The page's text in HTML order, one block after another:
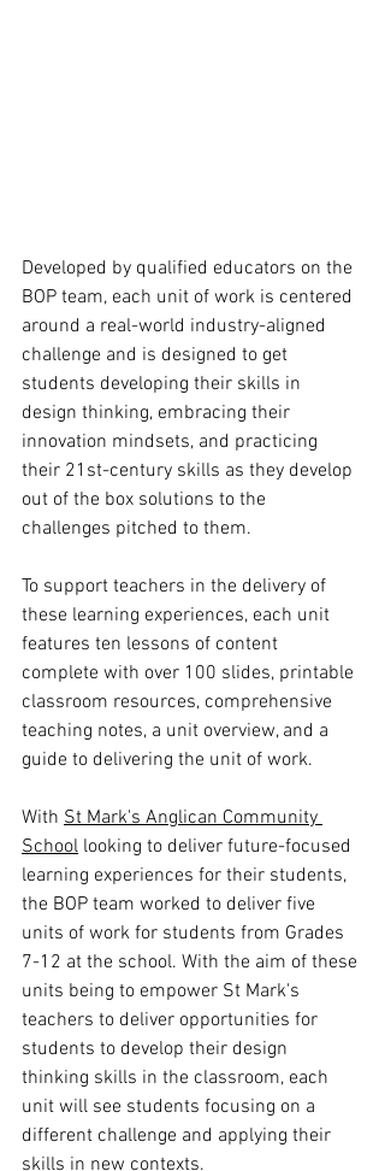
Developed by qualified educators on the
BOP team, each unit of work is centered
around a real-world industry-aligned
challenge and is designed to get
students developing their skills in
design thinking, embracing their
innovation mindsets, and practicing
their 21st-century skills as they develop
out of the box solutions to the
challenges pitched to them.
To support teachers in the delivery of
these learning experiences, each unit
features ten lessons of content
complete with over 100 slides, printable
classroom resources, comprehensive
teaching notes, a unit overview, and a
guide to delivering the unit of work.
With St Mark's Anglican Community
School looking to deliver future-focused
learning experiences for their students,
the BOP team worked to deliver five
units of work for students from Grades
7-12 at the school. With the aim of these
units being to empower St Mark's
teachers to deliver opportunities for
students to develop their design
thinking skills in the classroom, each
unit will see students focusing on a
different challenge and applying their
skills in new contexts.